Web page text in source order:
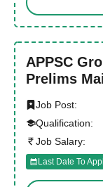
APPSC
Prelims
Job Post:
Qualification:
Job Salary:
Last Date To